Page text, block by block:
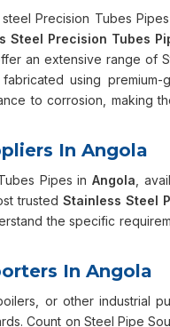
Precision Tubes
Steel Precision Tubes
an extensive range of
using premium-
to corrosion, making
In Angola
Pipes inAngola ,
trusted Stainless Steel
the specific
In Angola
or other industrial
Count on Steel Pipe